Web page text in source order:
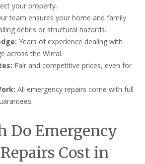
your property.
team ensures your home and family
debris or structural hazards.
Years of experience dealing with
across the Wirral.
Fair and competitive prices, even for
All emergency repairs come with full
Do Emergency
Cost in